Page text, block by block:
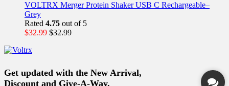
VOLTRX Merger Protein Shaker USB C Rechargeable–
Grey
Rated 4.75 out of 5
$32.99 $32.99
Get updated with the New Arrival,
Discount and Give-A-Way.